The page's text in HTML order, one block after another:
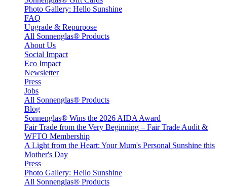
Photo Gallery: Hello Sunshine
FAQ
Upgrade & Repurpose
All Sonnenglas® Products
About Us
Social Impact
Eco Impact
Newsletter
Press
Jobs
All Sonnenglas® Products
Blog
Sonnenglas® Wins the 2026 AIDA Award
Fair Trade from the Very Beginning – Fair Trade Audit &
WFTO Membership
A Light from the Heart: Your Mum's Personal Sunshine this
Mother's Day
Press
Photo Gallery: Hello Sunshine
All Sonnenglas® Products